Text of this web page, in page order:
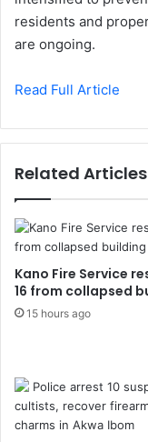
residents and
are ongoing.
Read Full Article
Related Articles
Kano Fire Service
16 from collapsed
15 hours ago